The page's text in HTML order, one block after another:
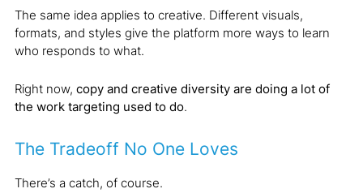
The same idea applies to creative. Different visuals,
formats, and styles give the platform more ways to learn
who responds to what.
Right now, copy and creative diversity are doing a lot of
the work targeting used to do.
The Tradeoff No One Loves
There’s a catch, of course.